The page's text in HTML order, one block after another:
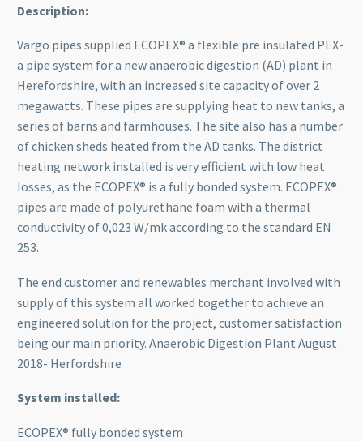
Description:
Vargo pipes supplied ECOPEX® a flexible pre insulated PEX-
a pipe system for a new anaerobic digestion (AD) plant in
Herefordshire, with an increased site capacity of over 2
megawatts. These pipes are supplying heat to new tanks, a
series of barns and farmhouses. The site also has a number
of chicken sheds heated from the AD tanks. The district
heating network installed is very efficient with low heat
losses, as the ECOPEX® is a fully bonded system. ECOPEX®
pipes are made of polyurethane foam with a thermal
conductivity of 0,023 W/mk according to the standard EN
253.
The end customer and renewables merchant involved with
supply of this system all worked together to achieve an
engineered solution for the project, customer satisfaction
being our main priority. Anaerobic Digestion Plant August
2018- Herfordshire
System installed:
ECOPEX® fully bonded system